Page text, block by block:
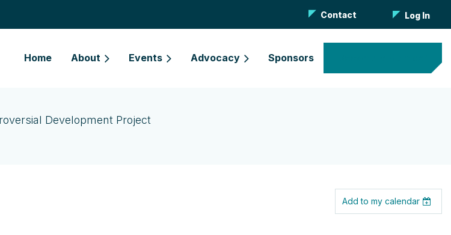
Contact Log In
Home About Events Advocacy Sponsors
Development Project
Add to my calendar